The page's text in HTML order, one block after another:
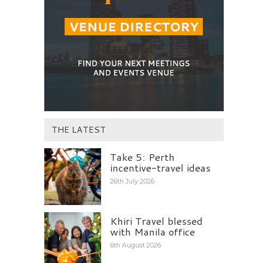
THE LATEST
Take 5: Perth
incentive-travel ideas
26th July 2026
Khiri Travel blessed
with Manila office
6th August 2026